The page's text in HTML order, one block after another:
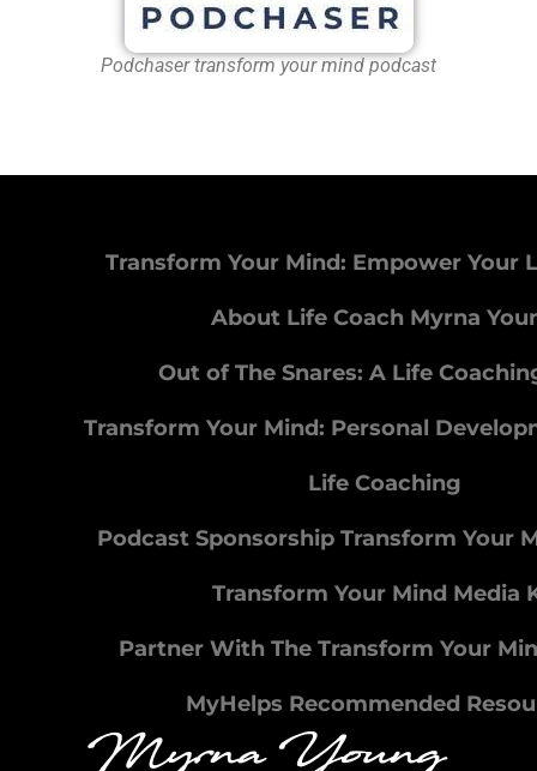
Podchaser transform your mind podcast
Transform Your Mind: Empower Your
About Life Coach Myrna
Out of The Snares: A Life
Transform Your Mind: Personal
Life Coaching
Podcast Sponsorship Transform Your
Transform Your Mind Media
Partner With The Transform Your
MyHelps Recommended